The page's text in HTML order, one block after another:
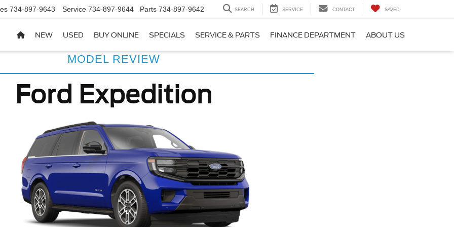
734-897-9643 Service 734-897-9644 Parts 734-897-9642 SEARCH SERVICE CONTACT SAVED
NEW USED BUY ONLINE SPECIALS SERVICE & PARTS FINANCE DEPARTMENT ABOUT US
MODEL REVIEW
Ford Expedition